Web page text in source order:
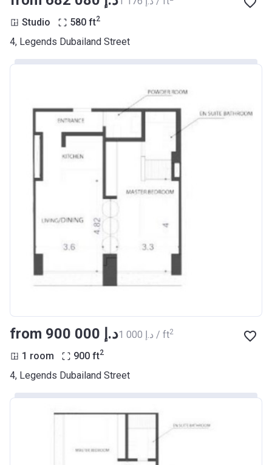
Studio 580 ft2
4, Legends Dubailand Street
from ‍900 000 د.إ ‍1 000 د.إ / ft2
1 room 900 ft2
4, Legends Dubailand Street